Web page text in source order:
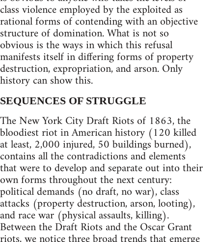
class violence employed by the exploited as
rational forms of contending with an objective
structure of domination. What is not so
obvious is the ways in which this refusal
manifests itself in differing forms of property
destruction, expropriation, and arson. Only
history can show this.
SEQUENCES OF STRUGGLE
The New York City Draft Riots of 1863, the
bloodiest riot in American history (120 killed
at least, 2,000 injured, 50 buildings burned),
contains all the contradictions and elements
that were to develop and separate out into their
own forms throughout the next century:
political demands (no draft, no war), class
attacks (property destruction, arson, looting),
and race war (physical assaults, killing).
Between the Draft Riots and the Oscar Grant